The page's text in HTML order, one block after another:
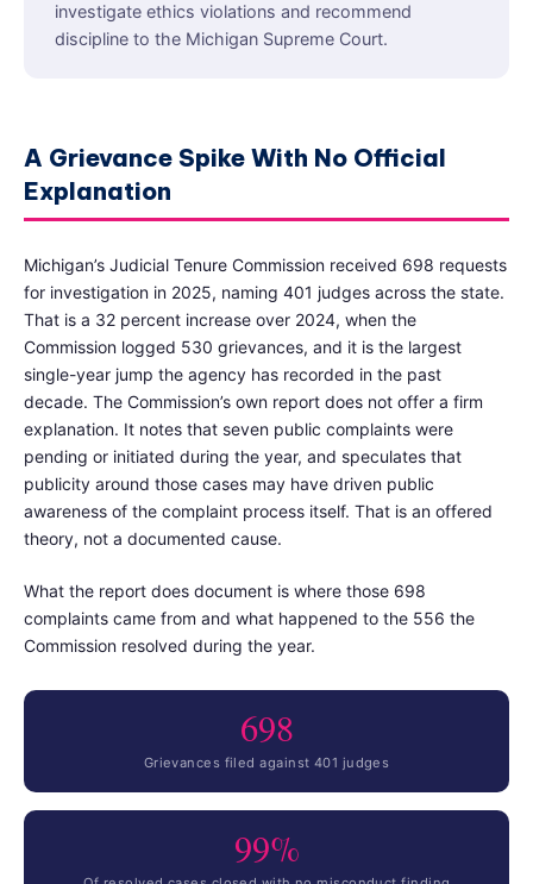
investigate ethics violations and recommend
discipline to the Michigan Supreme Court.
A Grievance Spike With No Official
Explanation
Michigan’s Judicial Tenure Commission received 698 requests
for investigation in 2025, naming 401 judges across the state.
That is a 32 percent increase over 2024, when the
Commission logged 530 grievances, and it is the largest
single-year jump the agency has recorded in the past
decade. The Commission’s own report does not offer a firm
explanation. It notes that seven public complaints were
pending or initiated during the year, and speculates that
publicity around those cases may have driven public
awareness of the complaint process itself. That is an offered
theory, not a documented cause.
What the report does document is where those 698
complaints came from and what happened to the 556 the
Commission resolved during the year.
698
Grievances filed against 401 judges
99%